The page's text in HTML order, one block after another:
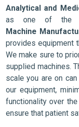
Analytical and
as one of the
Machine
provides equipment
We make sure to
supplied machines.
scale you are on
our equipment,
functionality over
ensure that patient